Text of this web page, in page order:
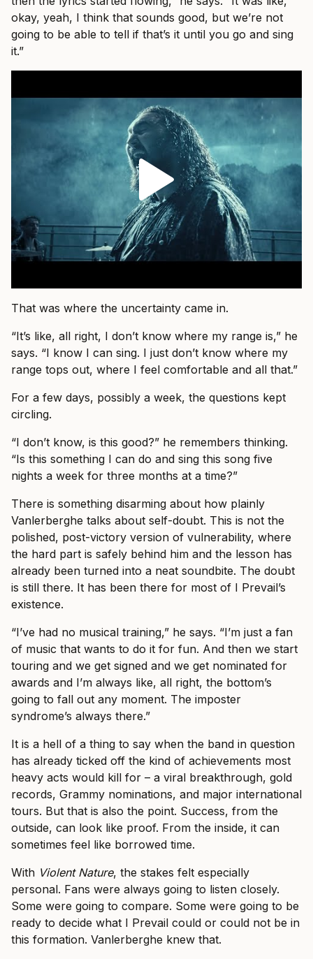
okay, yeah, I think that sounds good, but we’re not
going to be able to tell if that’s it until you go and sing
it.”
That was where the uncertainty came in.
“It’s like, all right, I don’t know where my range is,” he
says. “I know I can sing. I just don’t know where my
range tops out, where I feel comfortable and all that.”
For a few days, possibly a week, the questions kept
circling.
“I don’t know, is this good?” he remembers thinking.
“Is this something I can do and sing this song five
nights a week for three months at a time?”
There is something disarming about how plainly
Vanlerberghe talks about self-doubt. This is not the
polished, post-victory version of vulnerability, where
the hard part is safely behind him and the lesson has
already been turned into a neat soundbite. The doubt
is still there. It has been there for most of I Prevail’s
existence.
“I’ve had no musical training,” he says. “I’m just a fan
of music that wants to do it for fun. And then we start
touring and we get signed and we get nominated for
awards and I’m always like, all right, the bottom’s
going to fall out any moment. The imposter
syndrome’s always there.”
It is a hell of a thing to say when the band in question
has already ticked off the kind of achievements most
heavy acts would kill for – a viral breakthrough, gold
records, Grammy nominations, and major international
tours. But that is also the point. Success, from the
outside, can look like proof. From the inside, it can
sometimes feel like borrowed time.
With Violent Nature, the stakes felt especially
personal. Fans were always going to listen closely.
Some were going to compare. Some were going to be
ready to decide what I Prevail could or could not be in
this formation. Vanlerberghe knew that.